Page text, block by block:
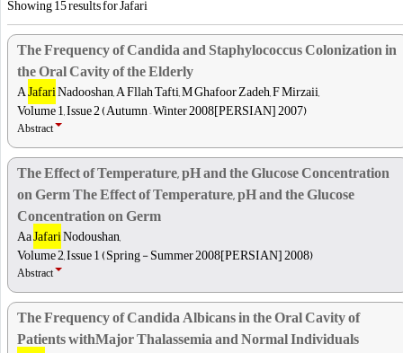
Showing 15 results for Jafari
The Frequency of Candida and Staphylococcus Colonization in
the Oral Cavity of the Elderly
AJafariNadooshan, A Fllah Tafti, M Ghafoor Zadeh, F Mirzaii,
Volume 1, Issue 2 (Autumn – Winter 2008[PERSIAN] 2007)
Abstract
The Effect of Temperature, pH and the Glucose Concentration
on Germ The Effect of Temperature, pH and the Glucose
Concentration on Germ
AaJafariNodoushan,
Volume 2, Issue 1 (Spring - Summer 2008[PERSIAN] 2008)
Abstract
The Frequency of Candida Albicans in the Oral Cavity of
Patients withMajor Thalassemia and Normal Individuals